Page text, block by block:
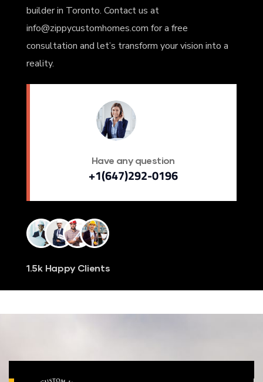
builder in Toronto. Contact us at
info@zippycustomhomes.com for a free
consultation and let’s transform your vision into a
reality.
Have any question
+1(647)292-0196
1.5k Happy Clients